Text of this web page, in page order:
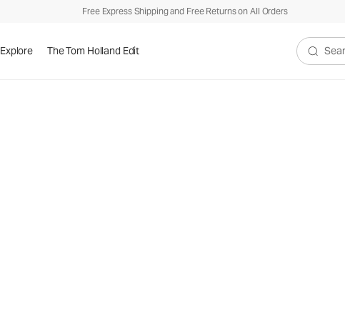
Free Express Shipping and Free Returns on All Orders
Explore The Tom Holland Edit
Search